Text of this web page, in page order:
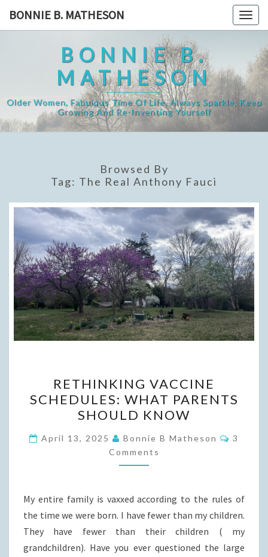
BONNIE B. MATHESON
BONNIE B.
MATHESON
Older Women, Fabulous Time Of Life, Always Sparkle, Keep
Growing And Re-Inventing Yourself
Browsed By
Tag: The Real Anthony Fauci
VACCINE
SCHEDULES:
WHAT
PARENTS
SHOULD
KNOW
RETHINKING VACCINE
SCHEDULES: WHAT PARENTS
SHOULD KNOW
April 13, 2025 Bonnie B Matheson
3
Comments
My entire family is vaxxed according to the rules of
the time we were born. I have fewer than my children.
They have fewer than their children ( my
grandchildren). Have you ever questioned the large